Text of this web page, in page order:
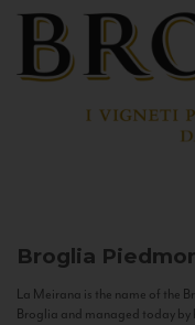
Broglia
La Meirana is the name of the
Broglia and managed today by